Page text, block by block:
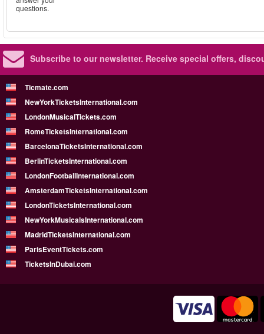
questions.
Subscribe to our newsletter. Receive special offers,
Ticmate.com
NewYorkTicketsInternational.com
LondonMusicalTickets.com
RomeTicketsInternational.com
BarcelonaTicketsInternational.com
BerlinTicketsInternational.com
LondonFootballInternational.com
AmsterdamTicketsInternational.com
LondonTicketsInternational.com
NewYorkMusicalsInternational.com
MadridTicketsInternational.com
ParisEventTickets.com
TicketsInDubai.com